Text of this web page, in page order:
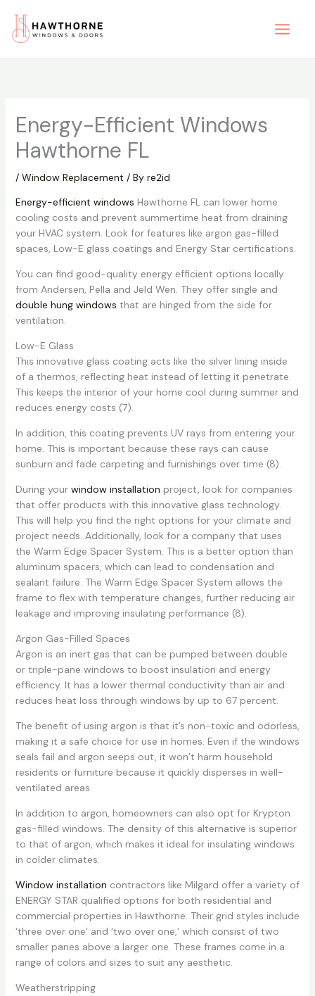
content
Energy-Efficient Windows
Hawthorne FL
/ Window Replacement / By re2id
Energy-efficient windows Hawthorne FL can lower home
cooling costs and prevent summertime heat from draining
your HVAC system. Look for features like argon gas-filled
spaces, Low-E glass coatings and Energy Star certifications.
You can find good-quality energy efficient options locally
from Andersen, Pella and Jeld Wen. They offer single and
double hung windows that are hinged from the side for
ventilation.
Low-E Glass
This innovative glass coating acts like the silver lining inside
of a thermos, reflecting heat instead of letting it penetrate.
This keeps the interior of your home cool during summer and
reduces energy costs (7).
In addition, this coating prevents UV rays from entering your
home. This is important because these rays can cause
sunburn and fade carpeting and furnishings over time (8).
During your window installation project, look for companies
that offer products with this innovative glass technology.
This will help you find the right options for your climate and
project needs. Additionally, look for a company that uses
the Warm Edge Spacer System. This is a better option than
aluminum spacers, which can lead to condensation and
sealant failure. The Warm Edge Spacer System allows the
frame to flex with temperature changes, further reducing air
leakage and improving insulating performance (8).
Argon Gas-Filled Spaces
Argon is an inert gas that can be pumped between double
or triple-pane windows to boost insulation and energy
efficiency. It has a lower thermal conductivity than air and
reduces heat loss through windows by up to 67 percent.
The benefit of using argon is that it’s non-toxic and odorless,
making it a safe choice for use in homes. Even if the windows
seals fail and argon seeps out, it won’t harm household
residents or furniture because it quickly disperses in well-
ventilated areas.
In addition to argon, homeowners can also opt for Krypton
gas-filled windows. The density of this alternative is superior
to that of argon, which makes it ideal for insulating windows
in colder climates.
Window installation contractors like Milgard offer a variety of
ENERGY STAR qualified options for both residential and
commercial properties in Hawthorne. Their grid styles include
‘three over one’ and ‘two over one,’ which consist of two
smaller panes above a larger one. These frames come in a
range of colors and sizes to suit any aesthetic.
Weatherstripping